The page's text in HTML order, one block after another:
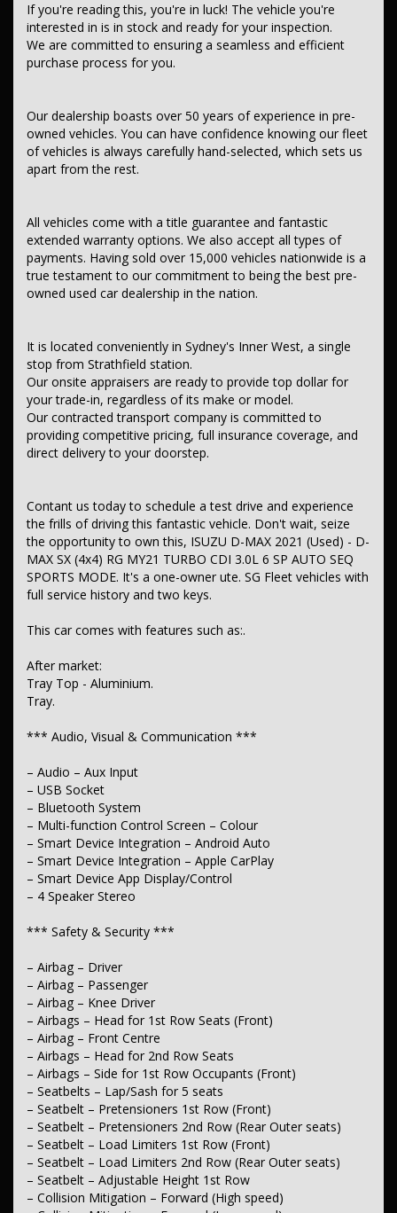
Contant us today to schedule a test drive and experience the frills
of driving this fantastic vehicle. Don't wait, seize the opportunity to
own this, ISUZU D-MAX 2021 (Used) - D-MAX SX (4x4) RG MY21
This car comes with features such as:.
After market:
Tray Top - Aluminium.
*** Audio, Visual & Communication ***
– Audio – Aux Input
– USB Socket
– Bluetooth System
– Multi-function Control Screen – Colour
– 4 Speaker Stereo
*** Safety & Security ***
– Airbag – Driver
– Airbag – Passenger
– Airbag – Knee Driver
– Airbags – Head for 1st Row Seats (Front)
– Airbags – Side for 1st Row Occupants (Front)
– Seatbelts – Lap/Sash for 5 seats
– Seatbelt – Pretensioners 1st Row (Front)
– Seatbelt – Pretensioners 2nd Row (Rear Outer seats)
– Seatbelt – Load Limiters 1st Row (Front)
– Seatbelt – Load Limiters 2nd Row (Rear Outer seats)
– Seatbelt – Adjustable Height 1st Row
– Collision Mitigation – Forward (Low speed)
– Control – Pedestrian Avoidance with Braking
– Warning – Rear Cross Traffic (when reversing)
– Brake Assist
– ABS (Antilock Brakes)
– Control – Traction
– Control – Electronic Stability
– Control – Rollover Stability
– Control – Hill Descent
– Hill Holder
– EBD (Electronic Brake Force Distribution)
– Lane Departure Warning
– Lane Keeping – Active Assist
– Collision Warning – Forward
– Driver Attention Detection
– Blind Spot Sensor
– Parking Assist – Graphical Display
– Central Locking – Remote/Keyless
– Engine Immobiliser
*** Comfort & Convenience ***
– Air Conditioning
– Air Conditioning – Rear
– Air Conditioning – Pollen Filter
– Cruise Control – Distance Control
– Cruise Control – with Brake Function (limiter)
– Voice Recognition
– Map/Reading Lamps – 1st Row
– Grab Handle – Driver’s Side
– Grab Handle – Passenger’s Side
– Grab Handles – 2nd Row
– Sunglass Holder
– Storage Compartment – Centre Console 1st Row
– Storage Compartment – in Dash
– Storage Compartment – Overhead Console 1st Row
If you're reading this, you're in luck! The vehicle you're
interested in is in stock and ready for your inspection.
We are committed to ensuring a seamless and efficient
purchase process for you.
Our dealership boasts over 50 years of experience in pre-
owned vehicles. You can have confidence knowing our fleet
of vehicles is always carefully hand-selected, which sets us
apart from the rest.
All vehicles come with a title guarantee and fantastic
extended warranty options. We also accept all types of
payments. Having sold over 15,000 vehicles nationwide is a
true testament to our commitment to being the best pre-
owned used car dealership in the nation.
It is located conveniently in Sydney's Inner West, a single
stop from Strathfield station.
Our onsite appraisers are ready to provide top dollar for
your trade-in, regardless of its make or model.
Our contracted transport company is committed to
providing competitive pricing, full insurance coverage, and
direct delivery to your doorstep.
Contant us today to schedule a test drive and experience
the frills of driving this fantastic vehicle. Don't wait, seize
the opportunity to own this, ISUZU D-MAX 2021 (Used) - D-
MAX SX (4x4) RG MY21 TURBO CDI 3.0L 6 SP AUTO SEQ
SPORTS MODE. It's a one-owner ute. SG Fleet vehicles with
full service history and two keys.
This car comes with features such as:.
After market:
Tray Top - Aluminium.
Tray.
*** Audio, Visual & Communication ***
– Audio – Aux Input
– USB Socket
– Bluetooth System
– Multi-function Control Screen – Colour
– Smart Device Integration – Android Auto
– Smart Device Integration – Apple CarPlay
– Smart Device App Display/Control
– 4 Speaker Stereo
*** Safety & Security ***
– Airbag – Driver
– Airbag – Passenger
– Airbag – Knee Driver
– Airbags – Head for 1st Row Seats (Front)
– Airbag – Front Centre
– Airbags – Head for 2nd Row Seats
– Airbags – Side for 1st Row Occupants (Front)
– Seatbelts – Lap/Sash for 5 seats
– Seatbelt – Pretensioners 1st Row (Front)
– Seatbelt – Pretensioners 2nd Row (Rear Outer seats)
– Seatbelt – Load Limiters 1st Row (Front)
– Seatbelt – Load Limiters 2nd Row (Rear Outer seats)
– Seatbelt – Adjustable Height 1st Row
– Collision Mitigation – Forward (High speed)